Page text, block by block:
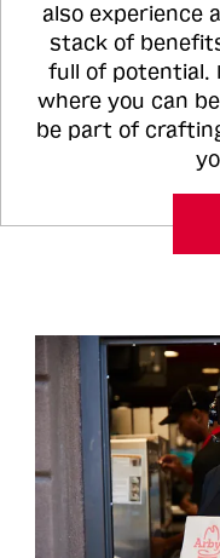
also experience
stack of
full of potential.
where you can
be part of